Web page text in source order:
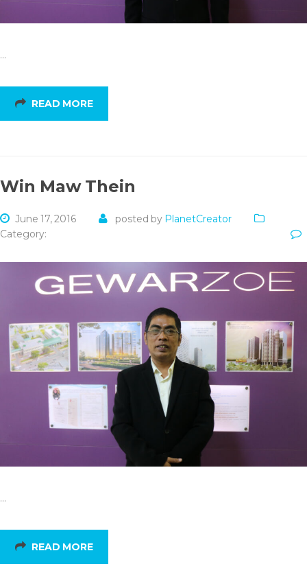
…
READ MORE
Win Maw Thein
June 17, 2016 posted by PlanetCreator
Category:
…
READ MORE